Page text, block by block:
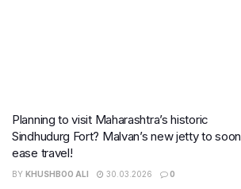
Planning to visit Maharashtra’s historic
Sindhudurg Fort? Malvan’s new jetty to soon
ease travel!
BY KHUSHBOO ALI 30.03.2026 0